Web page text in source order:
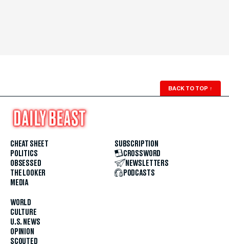
BACK TO TOP ↑
CHEAT SHEET
POLITICS
OBSESSED
THE LOOKER
MEDIA
WORLD
CULTURE
U.S. NEWS
OPINION
SCOUTED
SUBSCRIPTION
CROSSWORD
NEWSLETTERS
PODCASTS